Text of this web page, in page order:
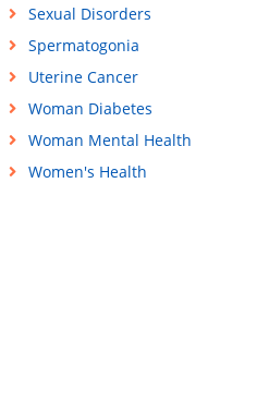
Sexual Disorders
Spermatogonia
Uterine Cancer
Woman Diabetes
Woman Mental Health
Women's Health